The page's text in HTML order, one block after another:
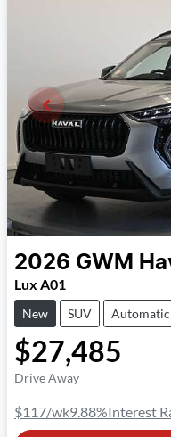
2026 GWM
Lux A01
New SUV Automatic
$27,485
Drive Away
$117/wk9.88%Interest